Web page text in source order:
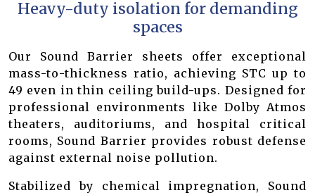
Heavy-duty isolation for demanding
spaces
Our Sound Barrier sheets offer exceptional
mass-to-thickness ratio, achieving STC up to
49 even in thin ceiling build-ups. Designed for
professional environments like Dolby Atmos
theaters, auditoriums, and hospital critical
rooms, Sound Barrier provides robust defense
against external noise pollution.
Stabilized by chemical impregnation, Sound